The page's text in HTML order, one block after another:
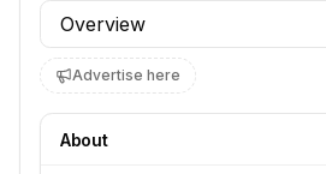
Profile section
Advertise here
About